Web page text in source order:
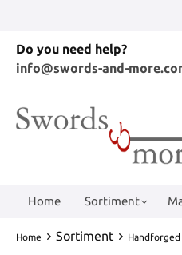
Do you need help?
info@swords-and-
Home Sortiment
Home Sortiment Handforged